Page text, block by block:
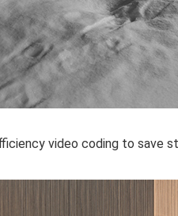
video coding to save